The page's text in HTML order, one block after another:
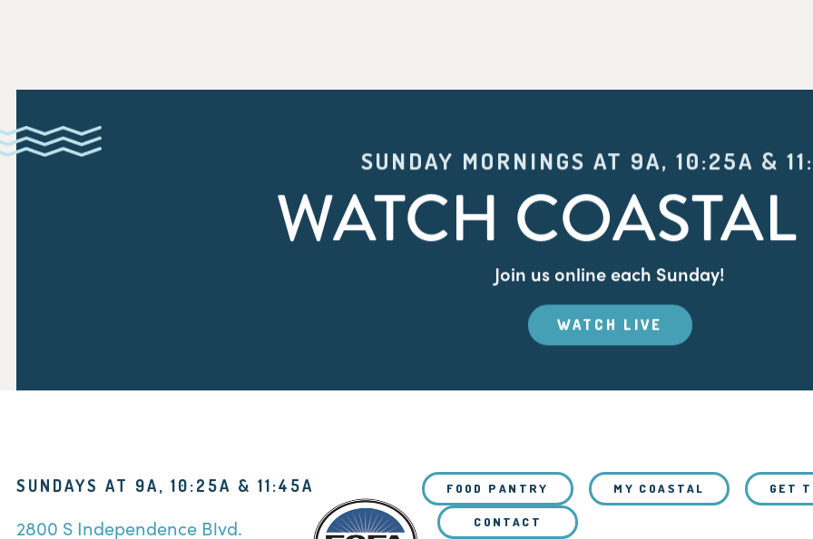
SUNDAY MORNINGS AT 9A, 10:25A &
WATCH
Join us online each Sunday!
WATCH LIVE
SUNDAYS AT 9A, 10:25A & 11:45A
2800 S Independence Blvd.
FOOD PANTRY MY COASTAL GET
CONTACT